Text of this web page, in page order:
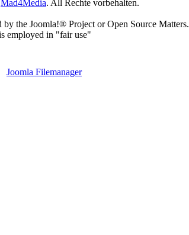
Mad4Media. All Rechte vorbehalten.
the Joomla!® Project or Open Source Matters.
employed in "fair use"
Joomla Filemanager